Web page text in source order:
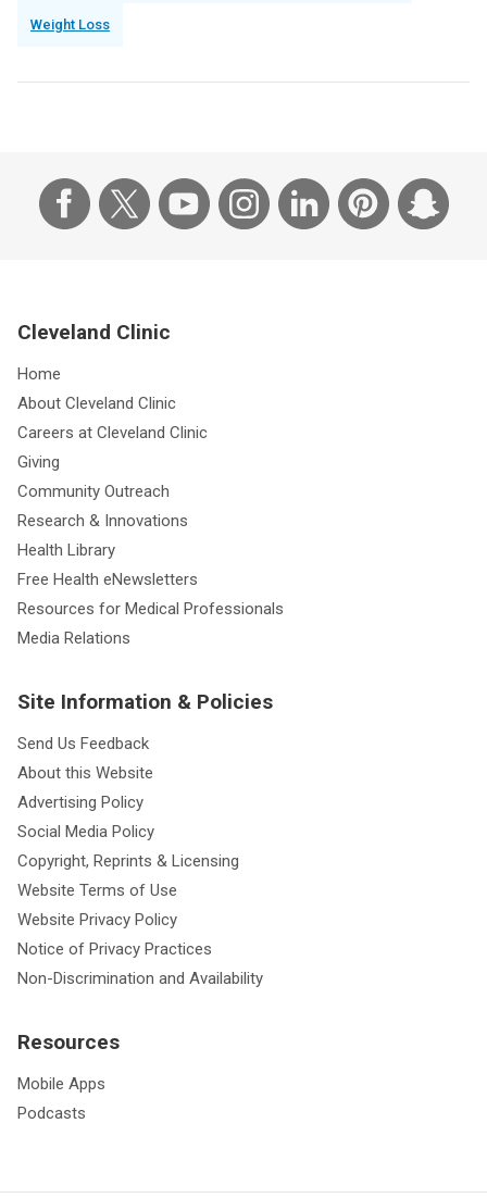
Weight Loss
Cleveland Clinic
Home
About Cleveland Clinic
Careers at Cleveland Clinic
Giving
Community Outreach
Research & Innovations
Health Library
Free Health eNewsletters
Resources for Medical Professionals
Media Relations
Site Information & Policies
Send Us Feedback
About this Website
Advertising Policy
Social Media Policy
Copyright, Reprints & Licensing
Website Terms of Use
Website Privacy Policy
Notice of Privacy Practices
Non-Discrimination and Availability
Resources
Mobile Apps
Podcasts